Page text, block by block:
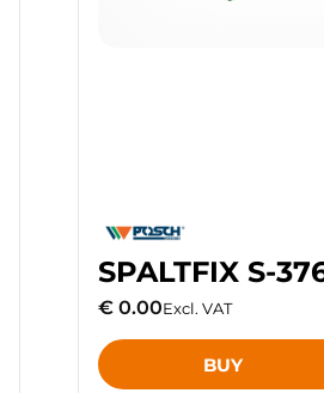
SPALTFIX S-
€ 0.00Excl. VAT
BUY